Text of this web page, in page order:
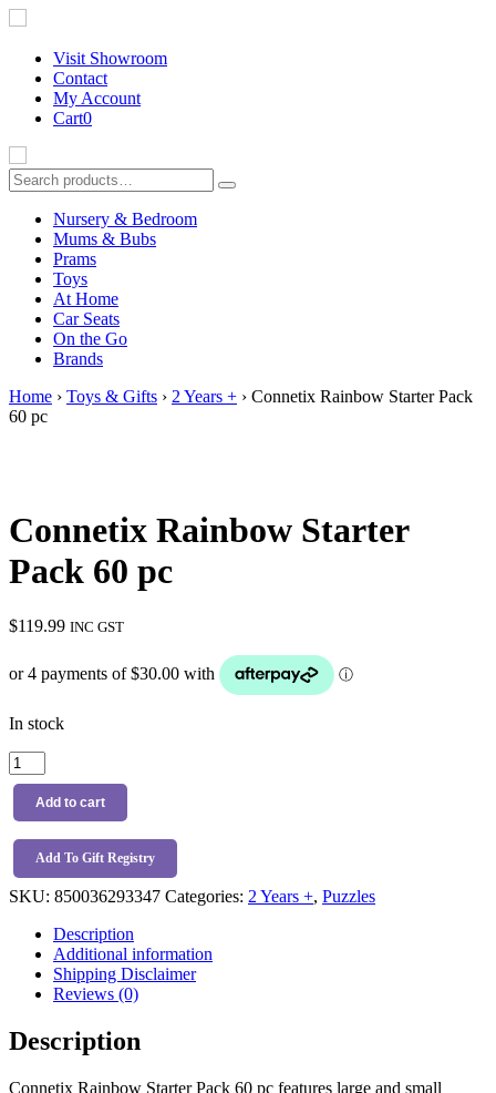
Visit Showroom
Contact
My Account
Cart0
Nursery & Bedroom
Mums & Bubs
Prams
Toys
At Home
Car Seats
On the Go
Brands
Home › Toys & Gifts › 2 Years + › Connetix Rainbow Starter Pack
60 pc
Connetix Rainbow Starter
Pack 60 pc
$119.99 INC GST
In stock
Connetix
Rainbow
Starter
Pack
60
quantity
Add to cart
Add To Gift Registry
SKU: 850036293347 Categories: 2 Years +, Puzzles
Description
Additional information
Shipping Disclaimer
Reviews (0)
Description
Connetix Rainbow Starter Pack 60 pc features large and small